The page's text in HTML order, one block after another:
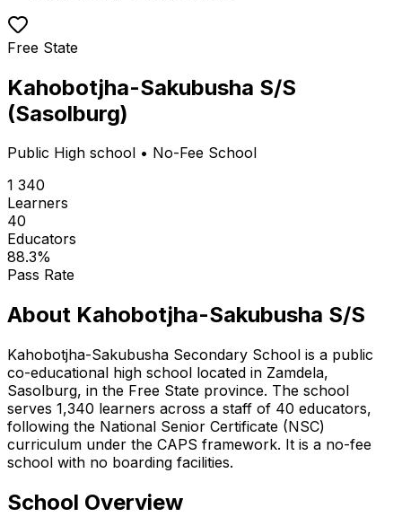
Free State
Kahobotjha-Sakubusha S/S
(Sasolburg)
Public High school • No-Fee School
1 340
Learners
40
Educators
88.3%
Pass Rate
About Kahobotjha-Sakubusha S/S
Kahobotjha-Sakubusha Secondary School is a public
co-educational high school located in Zamdela,
Sasolburg, in the Free State province. The school
serves 1,340 learners across a staff of 40 educators,
following the National Senior Certificate (NSC)
curriculum under the CAPS framework. It is a no-fee
school with no boarding facilities.
School Overview